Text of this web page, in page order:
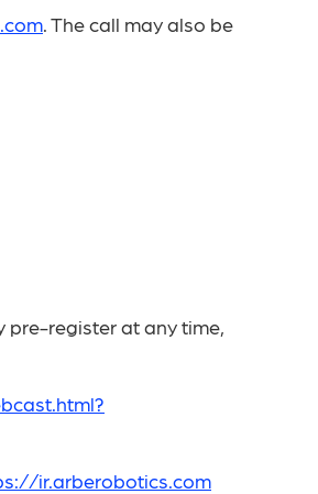
. The call may also be
pre-register at any time,
ir.arberobotics.com